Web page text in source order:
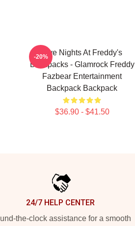
Five Nights At Freddy's
Backpacks - Glamrock Freddy
Fazbear Entertainment
Backpack Backpack
$36.90 - $41.50
-20%
24/7 HELP CENTER
the-clock assistance for a smooth